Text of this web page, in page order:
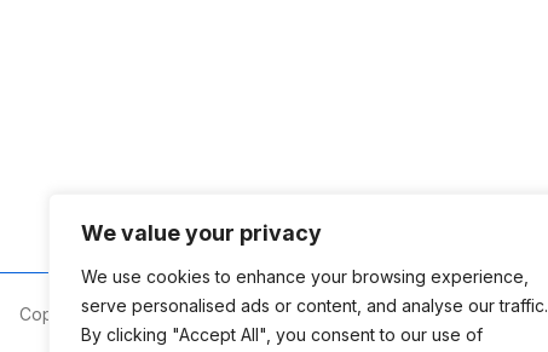
We value your privacy
We use cookies to enhance your browsing experience,
serve personalised ads or content, and analyse our traffic.
By clicking "Accept All", you consent to our use of
Copyright © 2026 Mobile Area Association of Realtors